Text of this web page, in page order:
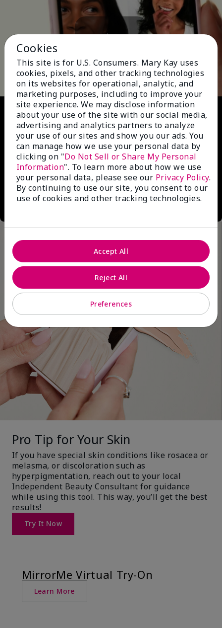
Play
Video
Pro Tip for Your Skin
If you have special skin conditions like rosacea or
melasma, or discoloration such as
hyperpigmentation, reach out to your local
Independent Beauty Consultant for guidance
while using this tool. This way, you’ll get the best
results!
Try It Now
MirrorMe Virtual Try-On
Learn More
Cookies
This site is for U.S. Consumers. Mary Kay uses
cookies, pixels, and other tracking technologies
on its websites for operational, analytic, and
marketing purposes, including to improve your
site experience. We may disclose information
about your use of the site with our social media,
advertising and analytics partners to analyze
your use of our sites and show you our ads. You
can manage how we use your personal data by
clicking on "Do Not Sell or Share My Personal
Information". To learn more about how we use
your personal data, please see our Privacy Policy.
By continuing to use our site, you consent to our
use of cookies and other tracking technologies.
Preferences
Reject All
Accept All